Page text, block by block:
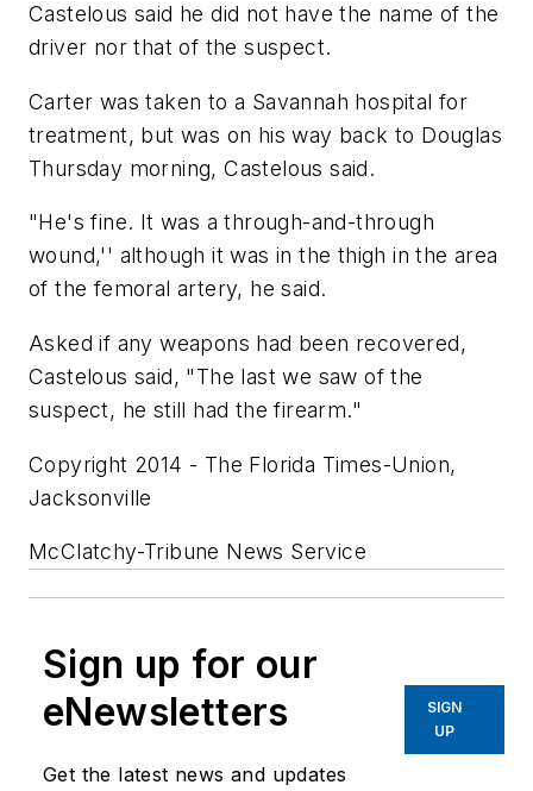
Castelous said he did not have the name of the
driver nor that of the suspect.
Carter was taken to a Savannah hospital for
treatment, but was on his way back to Douglas
Thursday morning, Castelous said.
"He's fine. It was a through-and-through
wound,'' although it was in the thigh in the area
of the femoral artery, he said.
Asked if any weapons had been recovered,
Castelous said, "The last we saw of the
suspect, he still had the firearm."
Copyright 2014 - The Florida Times-Union,
Jacksonville
McClatchy-Tribune News Service
Sign up for our
eNewsletters
Get the latest news and updates
SIGN
UP